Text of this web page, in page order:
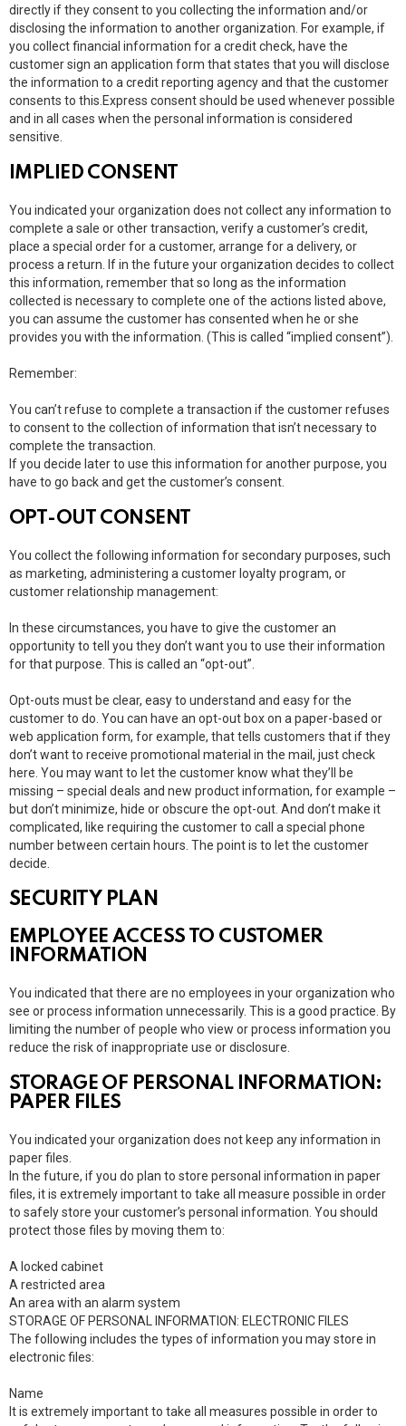
directly if they consent to you collecting the information and/or
disclosing the information to another organization. For example, if
you collect financial information for a credit check, have the
customer sign an application form that states that you will disclose
the information to a credit reporting agency and that the customer
consents to this.Express consent should be used whenever possible
and in all cases when the personal information is considered
sensitive.
IMPLIED CONSENT
You indicated your organization does not collect any information to
complete a sale or other transaction, verify a customer’s credit,
place a special order for a customer, arrange for a delivery, or
process a return. If in the future your organization decides to collect
this information, remember that so long as the information
collected is necessary to complete one of the actions listed above,
you can assume the customer has consented when he or she
provides you with the information. (This is called “implied consent”).
Remember:
You can’t refuse to complete a transaction if the customer refuses
to consent to the collection of information that isn’t necessary to
complete the transaction.
If you decide later to use this information for another purpose, you
have to go back and get the customer’s consent.
OPT-OUT CONSENT
You collect the following information for secondary purposes, such
as marketing, administering a customer loyalty program, or
customer relationship management:
In these circumstances, you have to give the customer an
opportunity to tell you they don’t want you to use their information
for that purpose. This is called an “opt-out”.
Opt-outs must be clear, easy to understand and easy for the
customer to do. You can have an opt-out box on a paper-based or
web application form, for example, that tells customers that if they
don’t want to receive promotional material in the mail, just check
here. You may want to let the customer know what they’ll be
missing – special deals and new product information, for example –
but don’t minimize, hide or obscure the opt-out. And don’t make it
complicated, like requiring the customer to call a special phone
number between certain hours. The point is to let the customer
decide.
SECURITY PLAN
EMPLOYEE ACCESS TO CUSTOMER
INFORMATION
You indicated that there are no employees in your organization who
see or process information unnecessarily. This is a good practice. By
limiting the number of people who view or process information you
reduce the risk of inappropriate use or disclosure.
STORAGE OF PERSONAL INFORMATION:
PAPER FILES
You indicated your organization does not keep any information in
paper files.
In the future, if you do plan to store personal information in paper
files, it is extremely important to take all measure possible in order
to safely store your customer’s personal information. You should
protect those files by moving them to:
A locked cabinet
A restricted area
An area with an alarm system
STORAGE OF PERSONAL INFORMATION: ELECTRONIC FILES
The following includes the types of information you may store in
electronic files:
Name
It is extremely important to take all measures possible in order to